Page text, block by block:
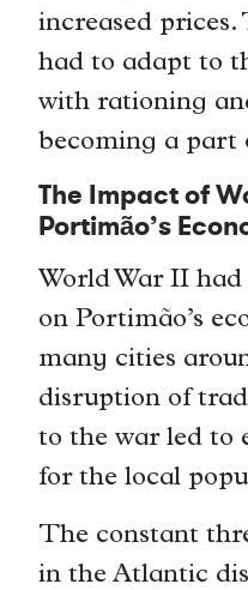
increased
had to adapt to
with rationing
becoming a part
The Impact of
Portimão’s
World War II
on Portimão’s
many cities
disruption of
to the war led to
for the local
The constant
in the Atlantic